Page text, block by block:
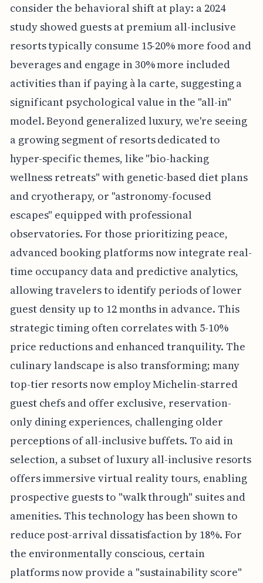
consider the behavioral shift at play: a 2024
study showed guests at premium all-inclusive
resorts typically consume 15-20% more food and
beverages and engage in 30% more included
activities than if paying à la carte, suggesting a
significant psychological value in the "all-in"
model. Beyond generalized luxury, we're seeing
a growing segment of resorts dedicated to
hyper-specific themes, like "bio-hacking
wellness retreats" with genetic-based diet plans
and cryotherapy, or "astronomy-focused
escapes" equipped with professional
observatories. For those prioritizing peace,
advanced booking platforms now integrate real-
time occupancy data and predictive analytics,
allowing travelers to identify periods of lower
guest density up to 12 months in advance. This
strategic timing often correlates with 5-10%
price reductions and enhanced tranquility. The
culinary landscape is also transforming; many
top-tier resorts now employ Michelin-starred
guest chefs and offer exclusive, reservation-
only dining experiences, challenging older
perceptions of all-inclusive buffets. To aid in
selection, a subset of luxury all-inclusive resorts
offers immersive virtual reality tours, enabling
prospective guests to "walk through" suites and
amenities. This technology has been shown to
reduce post-arrival dissatisfaction by 18%. For
the environmentally conscious, certain
platforms now provide a "sustainability score"